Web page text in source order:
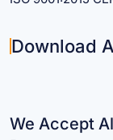
Download
We Accept